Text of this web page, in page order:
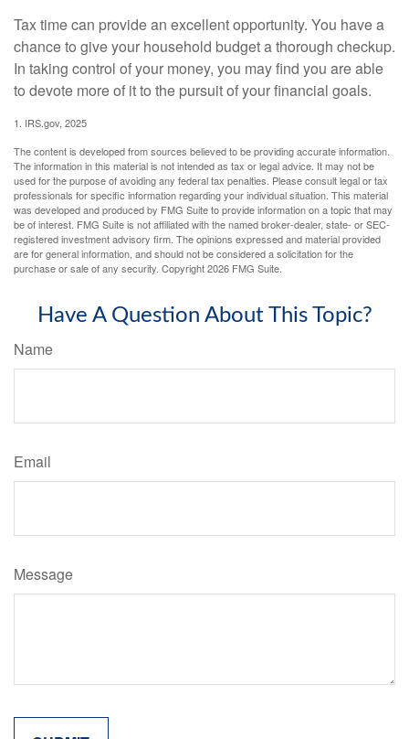
Tax time can provide an excellent opportunity. You have a
chance to give your household budget a thorough checkup.
In taking control of your money, you may find you are able
to devote more of it to the pursuit of your financial goals.
1. IRS.gov, 2025
The content is developed from sources believed to be providing accurate information.
The information in this material is not intended as tax or legal advice. It may not be
used for the purpose of avoiding any federal tax penalties. Please consult legal or tax
professionals for specific information regarding your individual situation. This material
was developed and produced by FMG Suite to provide information on a topic that may
be of interest. FMG Suite is not affiliated with the named broker-dealer, state- or SEC-
registered investment advisory firm. The opinions expressed and material provided
are for general information, and should not be considered a solicitation for the
purchase or sale of any security. Copyright2026 FMG Suite.
Have A Question About This Topic?
Name
Email
Message